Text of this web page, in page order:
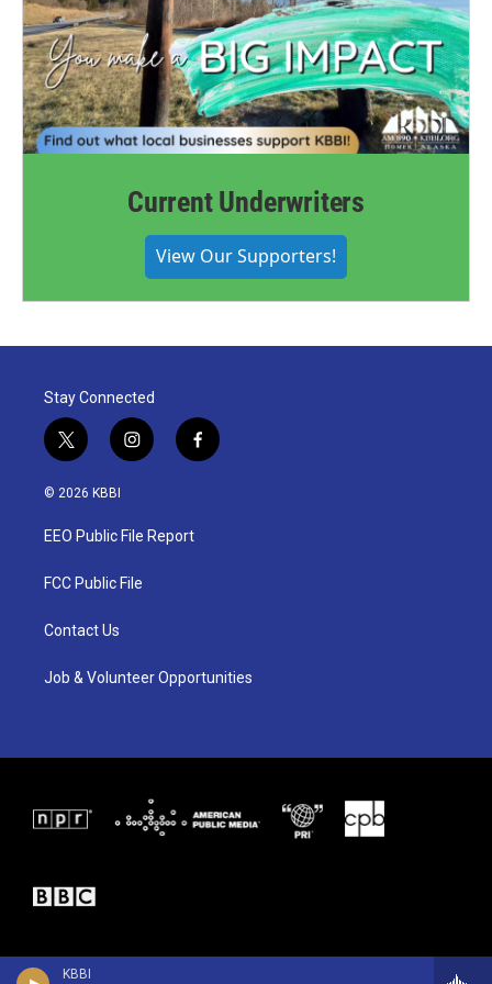
KBBI
Current Underwriters
View Our Supporters!
Stay Connected
t
w
i
t
e
i
n
a
g
a
f
a
© 2026 KBBI
EEO Public File Report
FCC Public File
Contact Us
Job & Volunteer Opportunities